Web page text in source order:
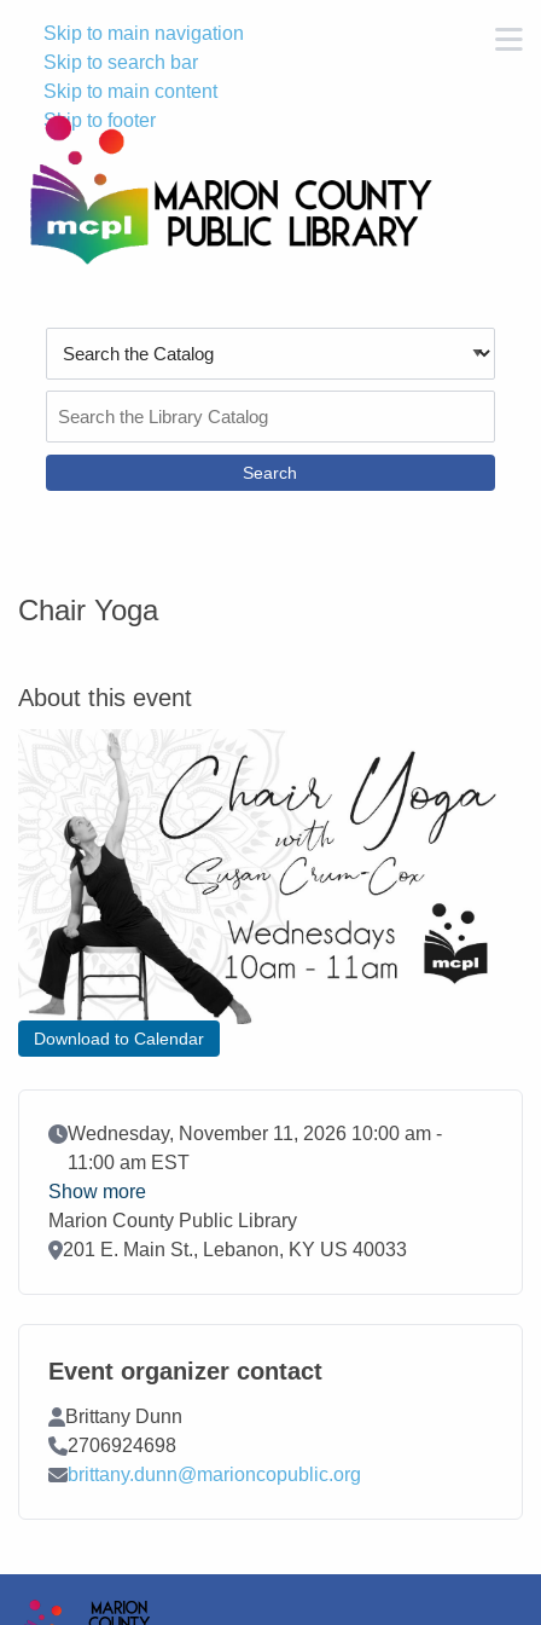
Skip to main navigation
Skip to search bar
Skip to main content
Skip to footer
Type
the
Catalog
Chair Yoga
About this event
Download to Calendar
Event Date
Wednesday, November 11, 2026 10:00 am -
11:00 am EST
Show more
Marion County Public Library
Location
201 E. Main St., Lebanon, KY US 40033
Event organizer contact
Contact Name
Brittany Dunn
Contact Phone
2706924698
Contact Email
brittany.dunn@marioncopublic.org